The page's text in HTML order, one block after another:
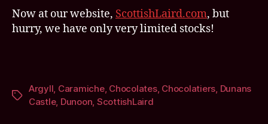
Now at our website, ScottishLaird.com, but
hurry, we have only very limited stocks!
Tags
Argyll, Caramiche, Chocolates, Chocolatiers, Dunans
Castle, Dunoon, ScottishLaird